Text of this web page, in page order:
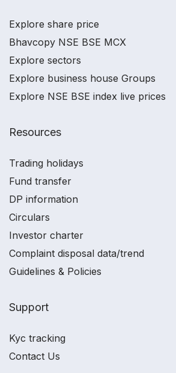
Explore share price
Bhavcopy NSE BSE MCX
Explore sectors
Explore business house Groups
Explore NSE BSE index live prices
Resources
Trading holidays
Fund transfer
DP information
Circulars
Investor charter
Complaint disposal data/trend
Guidelines & Policies
Support
Kyc tracking
Contact Us